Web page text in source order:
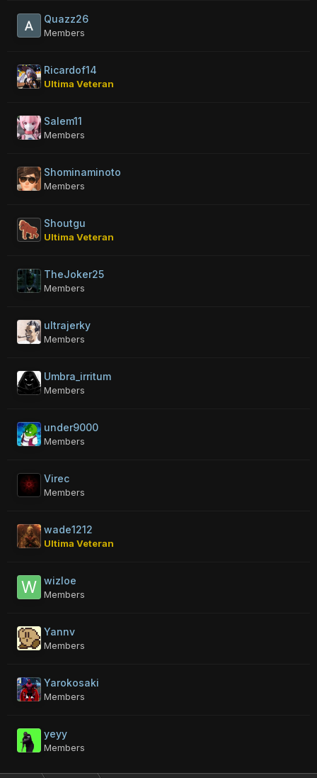
Quazz26
Members
Ricardof14
Ultima Veteran
Salem11
Members
Shominaminoto
Members
Shoutgu
Ultima Veteran
TheJoker25
Members
ultrajerky
Members
Umbra_irritum
Members
under9000
Members
Virec
Members
wade1212
Ultima Veteran
wizloe
Members
Yannv
Members
Yarokosaki
Members
yeyy
Members